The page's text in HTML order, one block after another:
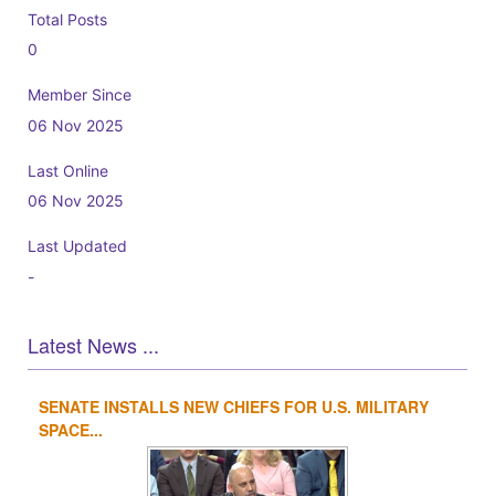
Total Posts
0
Member Since
06 Nov 2025
Last Online
06 Nov 2025
Last Updated
-
Latest News ...
1 2
SENATE INSTALLS NEW CHIEFS FOR U.S. MILITARY
SPACE...